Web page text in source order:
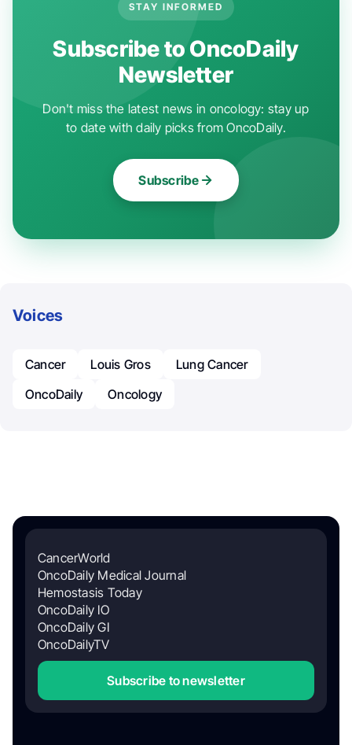
STAY INFORMED
Subscribe to OncoDaily
Newsletter
Don't miss the latest news in oncology: stay up
to date with daily picks from OncoDaily.
Subscribe
Voices
Cancer Louis Gros
Lung Cancer
OncoDaily
Oncology
CancerWorld
OncoDaily Medical Journal
Hemostasis Today
OncoDaily IO
OncoDaily GI
OncoDailyTV
Subscribe to newsletter